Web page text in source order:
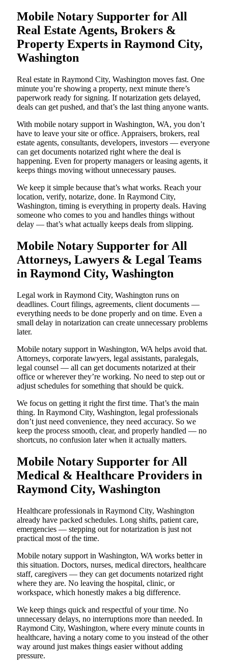
Mobile Notary Supporter for All
Real Estate Agents, Brokers &
Property Experts in Raymond City,
Washington
Real estate in Raymond City, Washington moves fast. One
minute you’re showing a property, next minute there’s
paperwork ready for signing. If notarization gets delayed,
deals can get pushed, and that’s the last thing anyone wants.
With mobile notary support in Washington, WA, you don’t
have to leave your site or office. Appraisers, brokers, real
estate agents, consultants, developers, investors — everyone
can get documents notarized right where the deal is
happening. Even for property managers or leasing agents, it
keeps things moving without unnecessary pauses.
We keep it simple because that’s what works. Reach your
location, verify, notarize, done. In Raymond City,
Washington, timing is everything in property deals. Having
someone who comes to you and handles things without
delay — that’s what actually keeps deals from slipping.
Mobile Notary Supporter for All
Attorneys, Lawyers & Legal Teams
in Raymond City, Washington
Legal work in Raymond City, Washington runs on
deadlines. Court filings, agreements, client documents —
everything needs to be done properly and on time. Even a
small delay in notarization can create unnecessary problems
later.
Mobile notary support in Washington, WA helps avoid that.
Attorneys, corporate lawyers, legal assistants, paralegals,
legal counsel — all can get documents notarized at their
office or wherever they’re working. No need to step out or
adjust schedules for something that should be quick.
We focus on getting it right the first time. That’s the main
thing. In Raymond City, Washington, legal professionals
don’t just need convenience, they need accuracy. So we
keep the process smooth, clear, and properly handled — no
shortcuts, no confusion later when it actually matters.
Mobile Notary Supporter for All
Medical & Healthcare Providers in
Raymond City, Washington
Healthcare professionals in Raymond City, Washington
already have packed schedules. Long shifts, patient care,
emergencies — stepping out for notarization is just not
practical most of the time.
Mobile notary support in Washington, WA works better in
this situation. Doctors, nurses, medical directors, healthcare
staff, caregivers — they can get documents notarized right
where they are. No leaving the hospital, clinic, or
workspace, which honestly makes a big difference.
We keep things quick and respectful of your time. No
unnecessary delays, no interruptions more than needed. In
Raymond City, Washington, where every minute counts in
healthcare, having a notary come to you instead of the other
way around just makes things easier without adding
pressure.